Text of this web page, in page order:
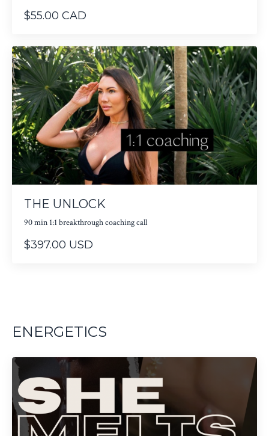
$55.00 CAD
THE UNLOCK
90 min 1:1 breakthrough coaching call
$397.00 USD
ENERGETICS